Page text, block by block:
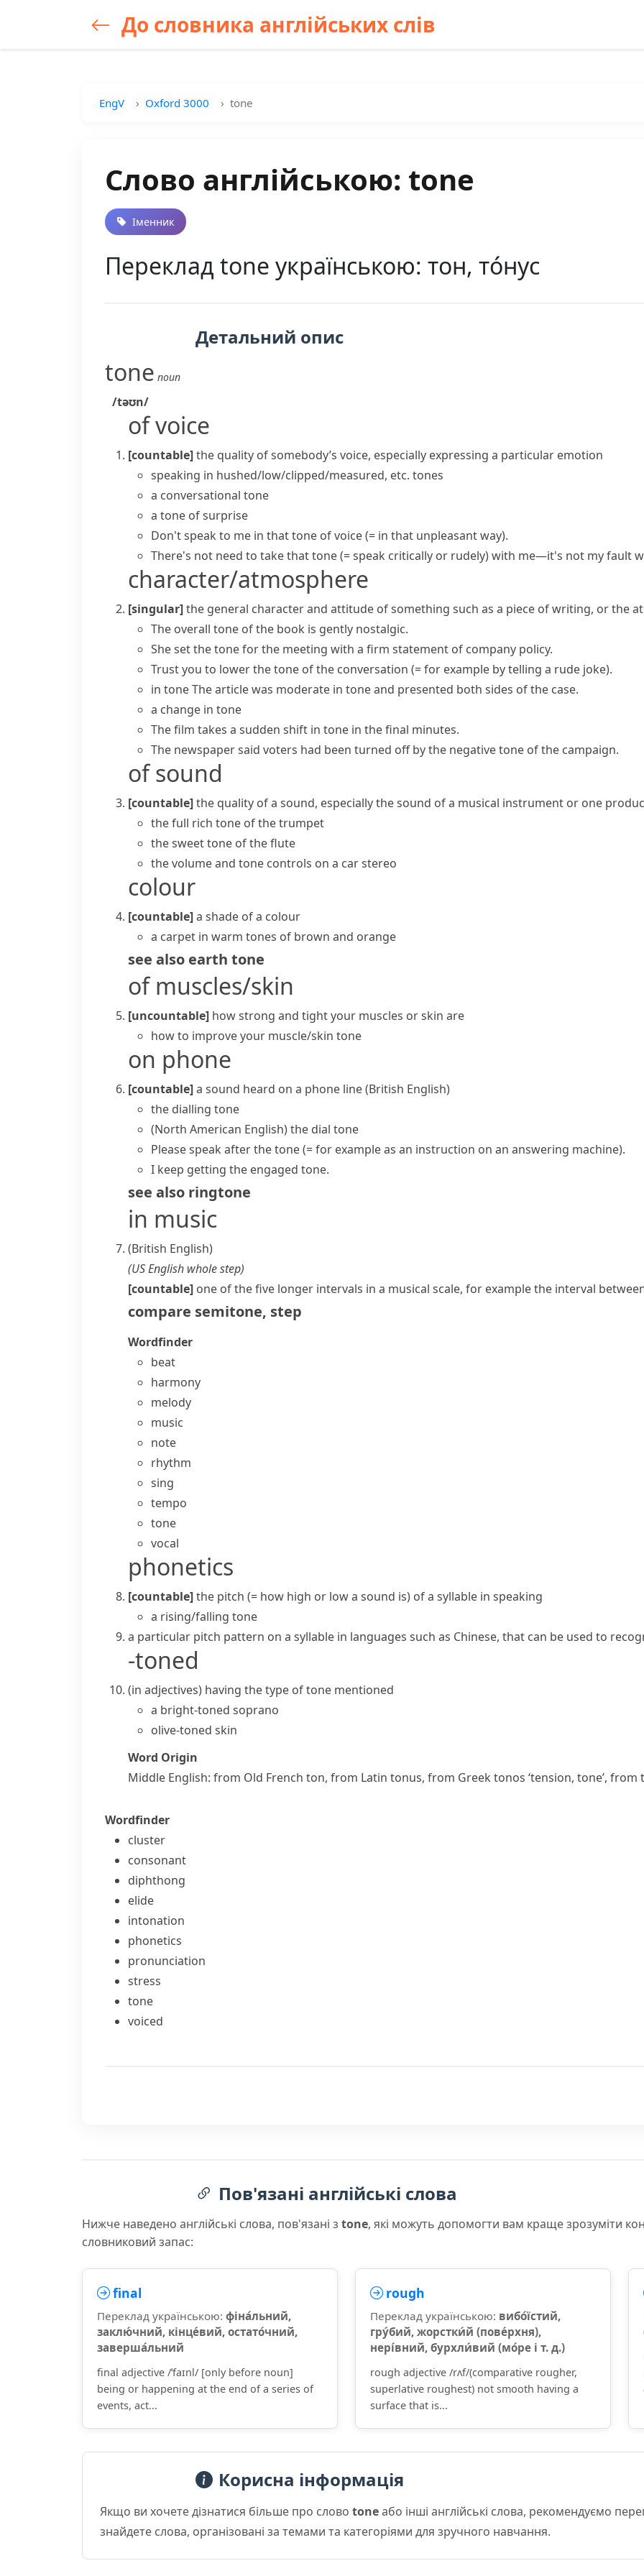
До словника англійських слів
EngV Oxford 3000 tone
Слово англійською: tone
Іменник
Переклад tone українською: тон, то́нус
Детальний опис
tone noun
/təʊn/
of voice
[countable]the quality of somebody’s voice, especially expressing a particular emotion
speaking in hushed/low/clipped/measured, etc. tones
a conversational tone
a tone of surprise
Don't speak to me in thattone of voice(= in that unpleasant way).
There's not need to take that tone(= speak critically or rudely)with me—it's not my fault
character/atmosphere
[singular]the general character and attitude of something such as a piece of writing, or the
The overall tone of the book is gently nostalgic.
Sheset the tone forthe meeting with a firm statement of company policy.
Trust you to lower the tone of the conversation (= for example by telling a rude joke).
in toneThe article was moderate in tone and presented both sides of the case.
a change in tone
The film takes a sudden shift in tone in the final minutes.
The newspaper said voters had been turned off by the negative tone of the campaign.
of sound
[countable]the quality of a sound, especially the sound of a musical instrument or one
the full rich tone of the trumpet
the sweet tone of the flute
the volume and tone controls on a car stereo
colour
[countable]a shade of a colour
a carpet in warm tones of brown and orange
see also earth tone
of muscles/skin
[uncountable] how strong and tight your muscles or skin are
how to improve your muscle/skin tone
on phone
[countable]a sound heard on a phone line(British English)
the dialling tone
(North American English)the dial tone
Please speak after the tone(= for example as an instruction on an answering machine).
I keep getting the engaged tone.
see also ringtone
in music
(British English)
(US English whole step)
[countable] one of the five longer intervals in a musical scale, for example the interval
compare semitone, step
Wordfinder
beat
harmony
melody
music
note
rhythm
sing
tempo
tone
vocal
phonetics
[countable]the pitch (= how high or low a sound is) of a syllable in speaking
a rising/falling tone
a particular pitch pattern on a syllable in languages such as Chinese, that can be used to
-toned
(in adjectives) having the type oftone mentioned
a bright-toned soprano
olive-toned skin
Word Origin
Middle English: from Old French ton, from Latin tonus, from Greek tonos ‘tension, tone’, from
Wordfinder
cluster
consonant
diphthong
elide
intonation
phonetics
pronunciation
stress
tone
voiced
Пов'язані англійські слова
Нижче наведено англійські слова, пов'язані з tone, які можуть допомогти вам краще зрозуміти
словниковий запас:
final
Переклад українською: фіна́льний,
заклю́чний, кінце́вий, остато́чний,
заверша́льний
final adjective /ˈfaɪnl/ [only before noun]
being or happening at the end of a series of
events, act...
rough
Переклад українською: вибо́їстий,
гру́бий, жорстки́й (пове́рхня),
нері́вний, бурхли́вий (мо́ре і т. д.)
rough adjective /rʌf/(comparative rougher,
superlative roughest) not smooth having a
surface that is...
Корисна інформація
Якщо ви хочете дізнатися більше про слово toneабо інші англійські слова, рекомендуємо
знайдете слова, організовані за темами та категоріями для зручного навчання.